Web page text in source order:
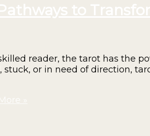
to
reader, the tarot has the
or in need of direction,
»